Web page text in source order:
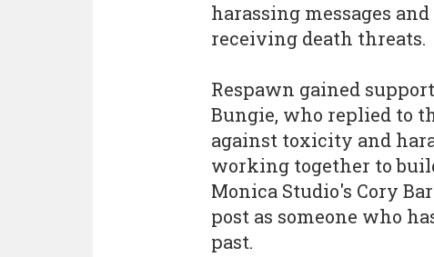
harassing messages
receiving death threats.
Respawn gained
Bungie, who replied to
against toxicity and
working together to
Monica Studio's Cory
post as someone who
past.